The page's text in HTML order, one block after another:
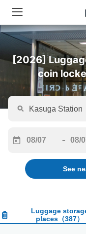
[2026]
coin
forward
interact
calendar
and
-
to
and
See
Luggage
places（387）